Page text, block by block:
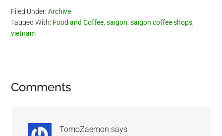
Filed Under:Archive
Tagged With: Food and Coffee,saigon,saigon coffee shops,
vietnam
Reader
Comments
TomoZaemon says